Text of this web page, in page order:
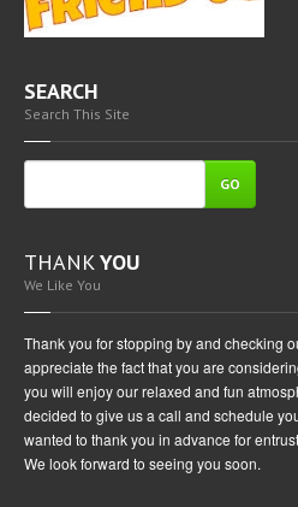
SEARCH
Search This Site
GO
THANKYOU
We Like You
Thank you for stopping by and checking
appreciate the fact that you are
you will enjoy our relaxed and fun
decided to give us a call and schedule
wanted to thank you in advance for
We look forward to seeing you soon.